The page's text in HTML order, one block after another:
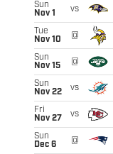
Sun
Nov 1
vs
Tue
Nov 10
@
Sun
Nov 15
@
Sun
Nov 22
vs
Fri
Nov 27
vs
Sun
Dec 6
@